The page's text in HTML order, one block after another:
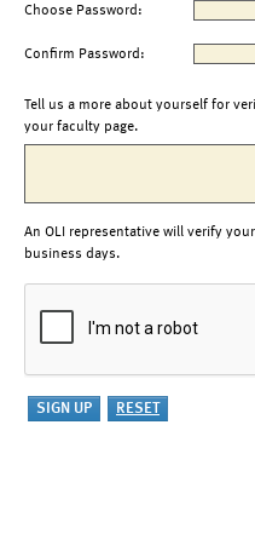
Choose Password:
Confirm Password:
Tell us a more about yourself for
your faculty page.
An OLI representative will verify
business days.